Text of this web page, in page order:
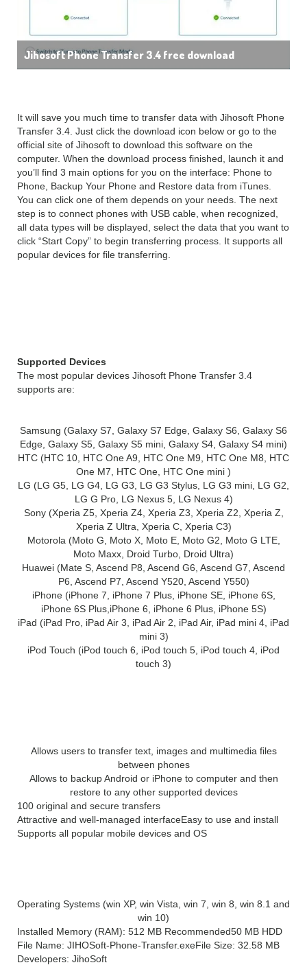
Jihosoft Phone Transfer 3.4 free download
It will save you much time to transfer data with Jihosoft Phone
Transfer 3.4. Just click the download icon below or go to the
official site of Jihosoft to download this software on the
computer. When the download process finished, launch it and
you’ll find 3 main options for you on the interface: Phone to
Phone, Backup Your Phone and Restore data from iTunes.
You can click one of them depends on your needs. The next
step is to connect phones with USB cable, when recognized,
all data types will be displayed, select the data that you want to
click “Start Copy” to begin transferring process. It supports all
popular devices for file transferring.
Supported Devices
The most popular devices Jihosoft Phone Transfer 3.4
supports are:
Samsung (Galaxy S7, Galaxy S7 Edge, Galaxy S6, Galaxy S6
Edge, Galaxy S5, Galaxy S5 mini, Galaxy S4, Galaxy S4 mini)
HTC (HTC 10, HTC One A9, HTC One M9, HTC One M8, HTC
One M7, HTC One, HTC One mini )
LG (LG G5, LG G4, LG G3, LG G3 Stylus, LG G3 mini, LG G2,
LG G Pro, LG Nexus 5, LG Nexus 4)
Sony (Xperia Z5, Xperia Z4, Xperia Z3, Xperia Z2, Xperia Z,
Xperia Z Ultra, Xperia C, Xperia C3)
Motorola (Moto G, Moto X, Moto E, Moto G2, Moto G LTE,
Moto Maxx, Droid Turbo, Droid Ultra)
Huawei (Mate S, Ascend P8, Ascend G6, Ascend G7, Ascend
P6, Ascend P7, Ascend Y520, Ascend Y550)
iPhone (iPhone 7, iPhone 7 Plus, iPhone SE, iPhone 6S,
iPhone 6S Plus,iPhone 6, iPhone 6 Plus, iPhone 5S)
iPad (iPad Pro, iPad Air 3, iPad Air 2, iPad Air, iPad mini 4, iPad
mini 3)
iPod Touch (iPod touch 6, iPod touch 5, iPod touch 4, iPod
touch 3)
Allows users to transfer text, images and multimedia files
between phones
Allows to backup Android or iPhone to computer and then
restore to any other supported devices
100 original and secure transfers
Attractive and well-managed interfaceEasy to use and install
Supports all popular mobile devices and OS
Operating Systems (win XP, win Vista, win 7, win 8, win 8.1 and
win 10)
Installed Memory (RAM): 512 MB Recommended50 MB HDD
File Name: JIHOSoft-Phone-Transfer.exeFile Size: 32.58 MB
Developers: JihoSoft